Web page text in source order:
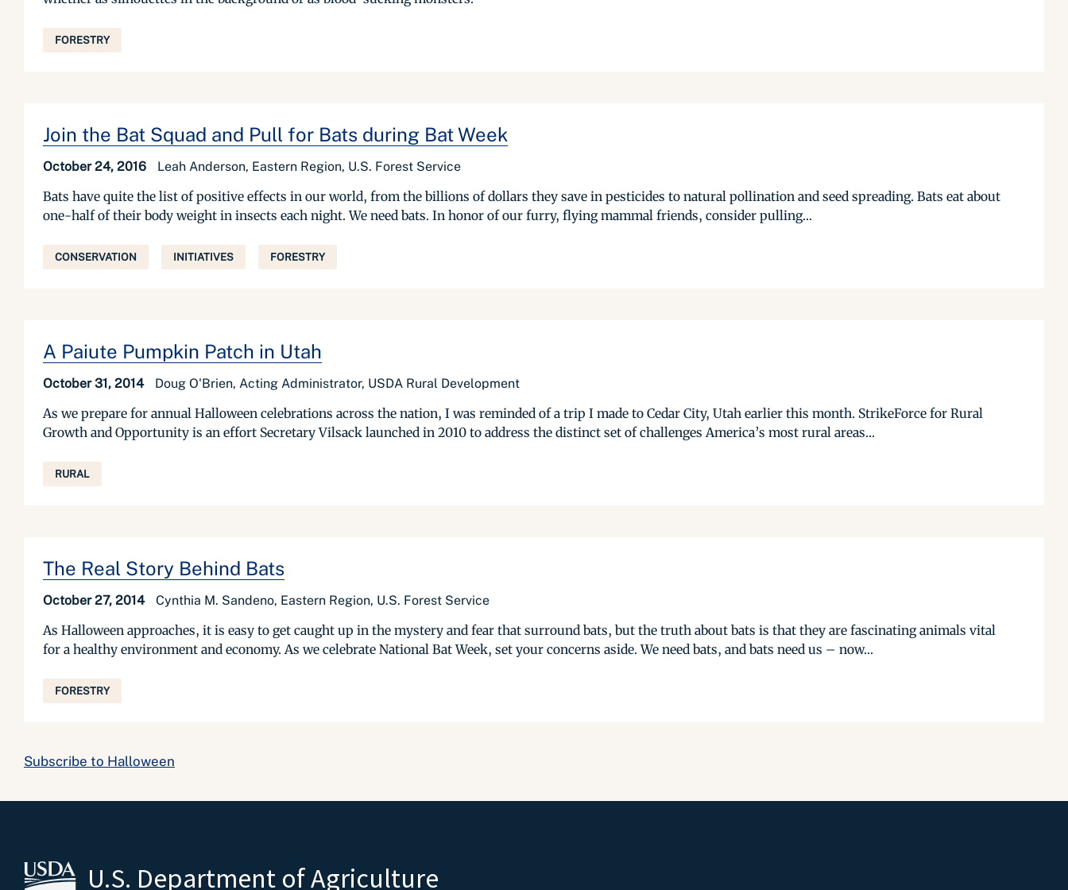
FORESTRY
Join the Bat Squad and Pull for Bats during Bat Week
October 24, 2016 Leah Anderson, Eastern Region, U.S. Forest Service
Bats have quite the list of positive effects in our world, from the billions of dollars they save in pesticides to natural pollination and seed spreading. Bats eat about
one-half of their body weight in insects each night. We need bats. In honor of our furry, flying mammal friends, consider pulling...
CONSERVATION INITIATIVES FORESTRY
A Paiute Pumpkin Patch in Utah
October 31, 2014 Doug O'Brien, Acting Administrator, USDA Rural Development
As we prepare for annual Halloween celebrations across the nation, I was reminded of a trip I made to Cedar City, Utah earlier this month. StrikeForce for Rural
Growth and Opportunity is an effort Secretary Vilsack launched in 2010 to address the distinct set of challenges America’s most rural areas...
RURAL
The Real Story Behind Bats
October 27, 2014 Cynthia M. Sandeno, Eastern Region, U.S. Forest Service
As Halloween approaches, it is easy to get caught up in the mystery and fear that surround bats, but the truth about bats is that they are fascinating animals vital
for a healthy environment and economy. As we celebrate National Bat Week, set your concerns aside. We need bats, and bats need us – now...
FORESTRY
Subscribe to Halloween
U.S. Department of Agriculture